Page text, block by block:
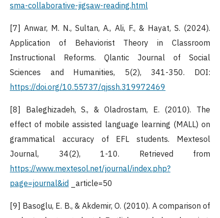
sma-collaborative-jigsaw-reading.html
[7] Anwar, M. N., Sultan, A., Ali, F., & Hayat, S. (2024).
Application of Behaviorist Theory in Classroom
Instructional Reforms. Qlantic Journal of Social
Sciences and Humanities, 5(2), 341-350. DOI:
https://doi.org/10.55737/qjssh.319972469
[8] Baleghizadeh, S., & Oladrostam, E. (2010). The
effect of mobile assisted language learning (MALL) on
grammatical accuracy of EFL students. Mextesol
Journal, 34(2), 1-10. Retrieved from
https://www.mextesol.net/journal/index.php?
page=journal&id _article=50
[9] Basoglu, E. B., & Akdemir, O. (2010). A comparison of